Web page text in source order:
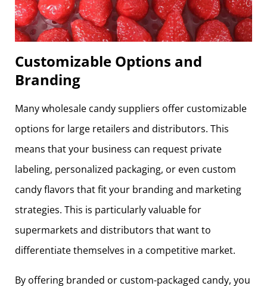
Customizable Options and
Branding
Many wholesale candy suppliers offer customizable
options for large retailers and distributors. This
means that your business can request private
labeling, personalized packaging, or even custom
candy flavors that fit your branding and marketing
strategies. This is particularly valuable for
supermarkets and distributors that want to
differentiate themselves in a competitive market.
By offering branded or custom-packaged candy, you